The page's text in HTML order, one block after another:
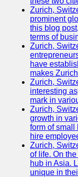
Zurich,
prominent
this blog
terms of
Zurich,
have
makes
Zurich,
interesting
mark in
Zurich,
growth in
form of small
hire
Zurich,
of life. On
hub in Asia.
unique in